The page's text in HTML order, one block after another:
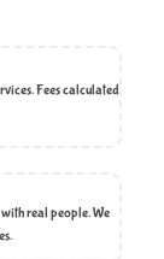
Fees calculated
real people. We